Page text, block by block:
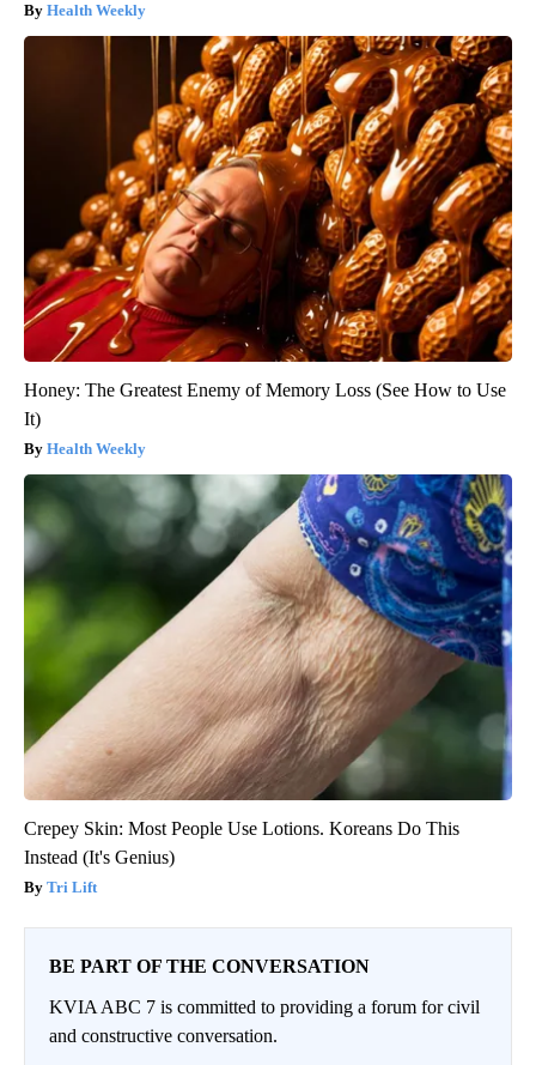
Health Weekly
Honey: The Greatest Enemy of Memory Loss (See How to Use
It)
Health Weekly
Crepey Skin: Most People Use Lotions. Koreans Do This
Instead (It's Genius)
Tri Lift
BE PART OF THE CONVERSATION
KVIA ABC 7 is committed to providing a forum for civil
and constructive conversation.